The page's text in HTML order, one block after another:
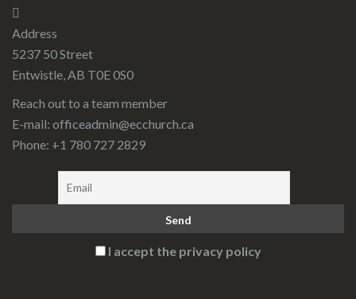
Address
5237 50 Street
Entwistle, AB T0E 0S0
Reach out to a team member
E-mail: officeadmin@ecchurch.ca
Phone: +1 780 727 2829
I accept the privacy policy